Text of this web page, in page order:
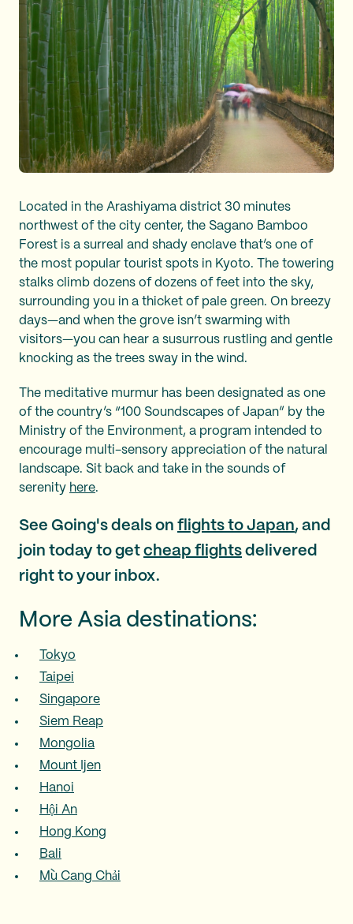
Located in the Arashiyama district 30 minutes
northwest of the city center, the Sagano Bamboo
Forest is a surreal and shady enclave that’s one of
the most popular tourist spots in Kyoto. The towering
stalks climb dozens of dozens of feet into the sky,
surrounding you in a thicket of pale green. On breezy
days—and when the grove isn’t swarming with
visitors—you can hear a susurrous rustling and gentle
knocking as the trees sway in the wind.
The meditative murmur has been designated as one
of the country’s “100 Soundscapes of Japan” by the
Ministry of the Environment, a program intended to
encourage multi-sensory appreciation of the natural
landscape. Sit back and take in the sounds of
serenity here.
See Going's deals on flights to Japan, and
join today to get cheap flights delivered
right to your inbox.
More Asia destinations:
Tokyo
Taipei
Singapore
Siem Reap
Mongolia
Mount Ijen
Hanoi
Hội An
Hong Kong
Bali
Mù Cang Chải